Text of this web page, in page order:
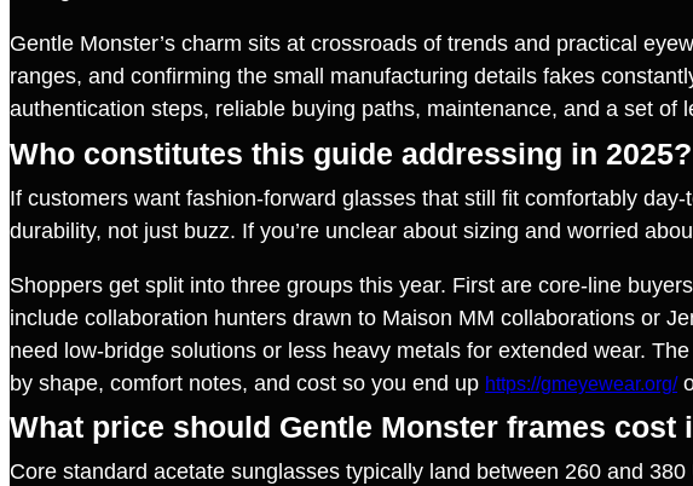
Gentle Monster’s charm sits at crossroads of trends and practical
ranges, and confirming the small manufacturing details fakes
authentication steps, reliable buying paths, maintenance, and a set of
Who constitutes this guide addressing in 2025?
If customers want fashion‑forward glasses that still fit comfortably
durability, not just buzz. If you’re unclear about sizing and worried
Shoppers get split into three groups this year. First are core‑line
include collaboration hunters drawn to Maison MM collaborations or
need low‑bridge solutions or less heavy metals for extended wear.
by shape, comfort notes, and cost so you end up https://gmeyewear.org/
What price should Gentle Monster frames cost
Core standard acetate sunglasses typically land between 260 and